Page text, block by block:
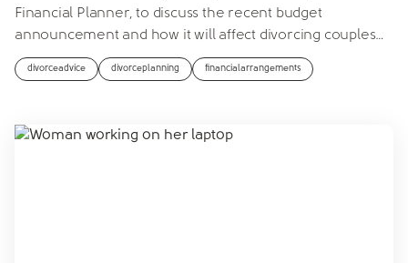
Financial Planner, to discuss the recent budget
announcement and how it will affect divorcing couples…
divorceadvice divorceplanning financialarrangements